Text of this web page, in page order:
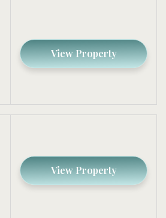
View Property
View Property